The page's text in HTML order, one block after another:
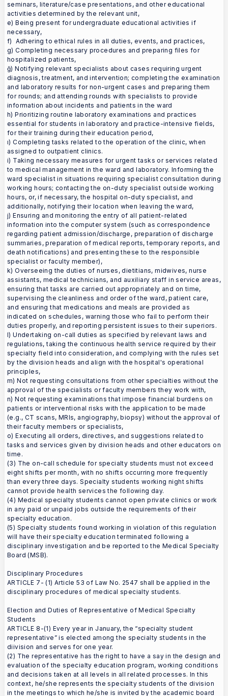
seminars, literature/case presentations, and other educational
activities determined by the relevant unit,
e) Being present for undergraduate educational activities if
necessary,
f) Adhering to ethical rules in all duties, events, and practices,
g) Completing necessary procedures and preparing files for
hospitalized patients,
ğ) Notifying relevant specialists about cases requiring urgent
diagnosis, treatment, and intervention; completing the examination
and laboratory results for non-urgent cases and preparing them
for rounds; and attending rounds with specialists to provide
information about incidents and patients in the ward
h) Prioritizing routine laboratory examinations and practices
essential for students in laboratory and practice-intensive fields,
for their training during their education period,
ı) Completing tasks related to the operation of the clinic, when
assigned to outpatient clinics.
i) Taking necessary measures for urgent tasks or services related
to medical management in the ward and laboratory. Informing the
ward specialist in situations requiring specialist consultation during
working hours; contacting the on-duty specialist outside working
hours, or, if necessary, the hospital on-duty specialist, and
additionally, notifying their location when leaving the ward,
j) Ensuring and monitoring the entry of all patient-related
information into the computer system (such as correspondence
regarding patient admission/discharge, preparation of discharge
summaries, preparation of medical reports, temporary reports, and
death notifications) and presenting these to the responsible
specialist or faculty member),
k) Overseeing the duties of nurses, dietitians, midwives, nurse
assistants, medical technicians, and auxiliary staff in service areas,
ensuring that tasks are carried out appropriately and on time,
supervising the cleanliness and order of the ward, patient care,
and ensuring that medications and meals are provided as
indicated on schedules, warning those who fail to perform their
duties properly, and reporting persistent issues to their superiors.
l) Undertaking on-call duties as specified by relevant laws and
regulations, taking the continuous health service required by their
specialty field into consideration, and complying with the rules set
by the division heads and align with the hospital's operational
principles,
m) Not requesting consultations from other specialties without the
approval of the specialists or faculty members they work with,
n) Not requesting examinations that impose financial burdens on
patients or interventional risks with the application to be made
(e.g., CT scans, MRIs, angiography, biopsy) without the approval of
their faculty members or specialists,
o) Executing all orders, directives, and suggestions related to
tasks and services given by division heads and other educators on
time.
(3) The on-call schedule for specialty students must not exceed
eight shifts per month, with no shifts occurring more frequently
than every three days. Specialty students working night shifts
cannot provide health services the following day.
(4) Medical specialty students cannot open private clinics or work
in any paid or unpaid jobs outside the requirements of their
specialty education.
(5) Specialty students found working in violation of this regulation
will have their specialty education terminated following a
disciplinary investigation and be reported to the Medical Specialty
Board (MSB).
Disciplinary Procedures
ARTICLE 7- (1) Article 53 of Law No. 2547 shall be applied in the
disciplinary procedures of medical specialty students.
Election and Duties of Representative of Medical Specialty
Students
ARTICLE 8-(1) Every year in January, the “specialty student
representative” is elected among the specialty students in the
diivision and serves for one year.
(2) The representative has the right to have a say in the design and
evaluation of the specialty education program, working conditions
and decisions taken at all levels in all related processes. In this
context, he/she represents the specialty students of the division
in the meetings to which he/she is invited by the academic board